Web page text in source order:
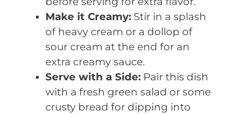
Make it Creamy: Stir in a splash
of heavy cream or a dollop of
sour cream at the end for an
extra creamy sauce.
Serve with a Side: Pair this dish
with a fresh green salad or some
crusty bread for dipping into